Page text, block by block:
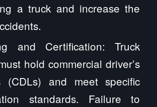
a truck and increase the
and Certification: Truck
hold commercial driver’s
(CDLs) and meet specific
standards. Failure to